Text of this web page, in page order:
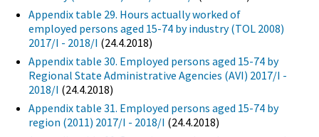
Appendix table 29. Hours actually worked of
employed persons aged 15-74 by industry (TOL 2008)
2017/I - 2018/I (24.4.2018)
Appendix table 30. Employed persons aged 15-74 by
Regional State Administrative Agencies (AVI) 2017/I -
2018/I (24.4.2018)
Appendix table 31. Employed persons aged 15-74 by
region (2011) 2017/I - 2018/I (24.4.2018)